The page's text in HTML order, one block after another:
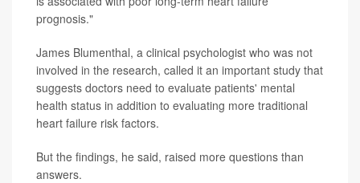
prognosis."
James Blumenthal, a clinical psychologist who was not
involved in the research, called it an important study that
suggests doctors need to evaluate patients' mental
health status in addition to evaluating more traditional
heart failure risk factors.
But the findings, he said, raised more questions than
answers.